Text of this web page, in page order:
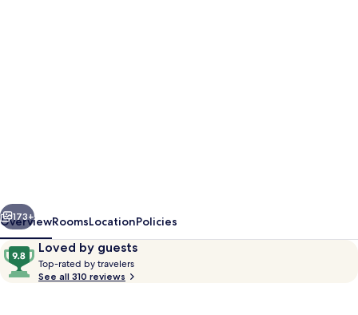
Next
173+
OverviewRoomsLocationPolicies
ReviewsLoved by guests
9.8
out
of
Top-rated by travelers
See all 310 reviews